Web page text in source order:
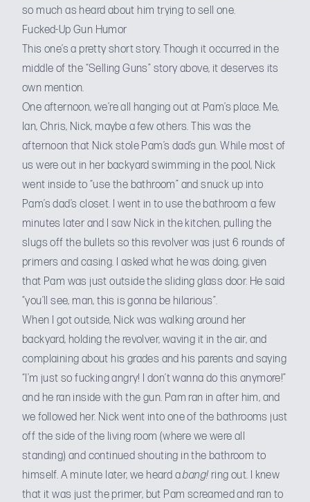
so much as heard about him trying to sell one.
Fucked-Up Gun Humor
This one’s a pretty short story. Though it occurred in the
middle of the “Selling Guns” story above, it deserves its
own mention.
One afternoon, we’re all hanging out at Pam’s place. Me,
Ian, Chris, Nick, maybe a few others. This was the
afternoon that Nick stole Pam’s dad’s gun. While most of
us were out in her backyard swimming in the pool, Nick
went inside to “use the bathroom” and snuck up into
Pam’s dad’s closet. I went in to use the bathroom a few
minutes later and I saw Nick in the kitchen, pulling the
slugs off the bullets so this revolver was just 6 rounds of
primers and casing. I asked what he was doing, given
that Pam was just outside the sliding glass door. He said
“you’ll see, man, this is gonna be hilarious”.
When I got outside, Nick was walking around her
backyard, holding the revolver, waving it in the air, and
complaining about his grades and his parents and saying
“I’m just so fucking angry! I don’t wanna do this anymore!”
and he ran inside with the gun. Pam ran in after him, and
we followed her. Nick went into one of the bathrooms just
off the side of the living room (where we were all
standing) and continued shouting in the bathroom to
himself. A minute later, we heard abang! ring out. I knew
that it was just the primer, but Pam screamed and ran to